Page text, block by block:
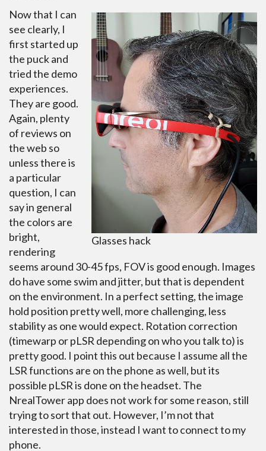
Glasses hack
Now that I can
see clearly, I
first started up
the puck and
tried the demo
experiences.
They are good.
Again, plenty
of reviews on
the web so
unless there is
a particular
question, I can
say in general
the colors are
bright,
rendering
seems around 30-45 fps, FOV is good enough. Images
do have some swim and jitter, but that is dependent
on the environment. In a perfect setting, the image
hold position pretty well, more challenging, less
stability as one would expect. Rotation correction
(timewarp or pLSR depending on who you talk to) is
pretty good. I point this out because I assume all the
LSR functions are on the phone as well, but its
possible pLSR is done on the headset. The
NrealTower app does not work for some reason, still
trying to sort that out. However, I’m not that
interested in those, instead I want to connect to my
phone.